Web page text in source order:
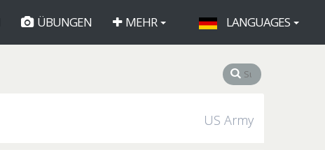
ÜBUNGEN MEHR LANGUAGES
US Army